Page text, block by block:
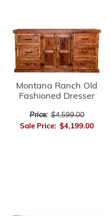
Montana Ranch Old
Fashioned Dresser
Price: $4,599.00
Sale Price: $4,199.00